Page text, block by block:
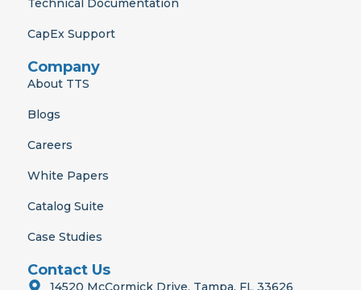
Technical Documentation
CapEx Support
Company
About TTS
Blogs
Careers
White Papers
Catalog Suite
Case Studies
Contact Us
14520 McCormick Drive, Tampa, FL 33626